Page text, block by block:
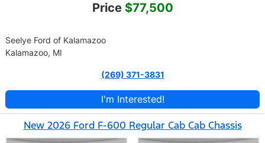
Price $77,500
Seelye Ford of Kalamazoo
Kalamazoo, MI
(269) 371-3831
I'm Interested!
New 2026 Ford F-600 Regular Cab Cab Chassis